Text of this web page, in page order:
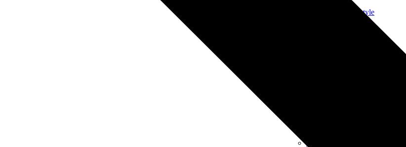
All Home & Lifestyle